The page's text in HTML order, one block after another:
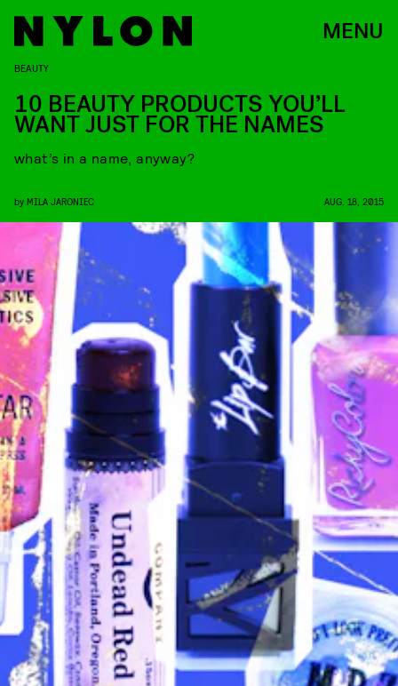
MENU
BEAUTY
10 BEAUTY PRODUCTS YOU’LL
WANT JUST FOR THE NAMES
what’s in a name, anyway?
by MILA JARONIEC AUG. 18, 2015